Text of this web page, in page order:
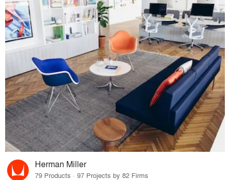
Herman Miller
79 Products · 97 Projects by 82 Firms